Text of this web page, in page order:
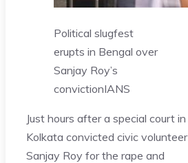
Political slugfest
erupts in Bengal over
Sanjay Roy’s
convictionIANS
Just hours after a special court in
Kolkata convicted civic volunteer
Sanjay Roy for the rape and